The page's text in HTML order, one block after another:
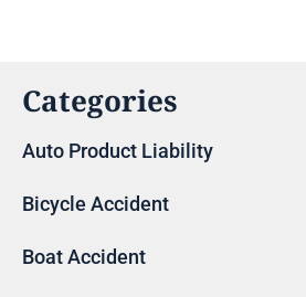
Categories
Auto Product Liability
Bicycle Accident
Boat Accident